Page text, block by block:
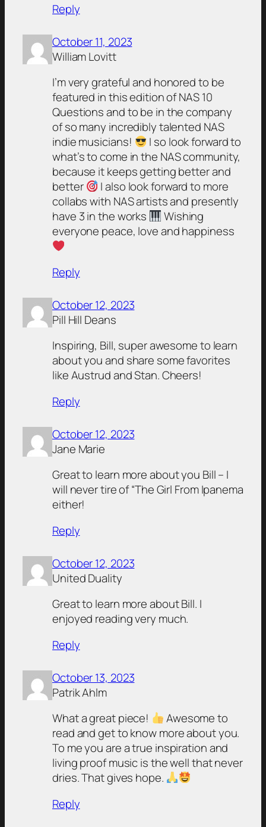
Reply
October 11, 2023
William Lovitt
I’m very grateful and honored to be
featured in this edition of NAS 10
Questions and to be in the company
of so many incredibly talented NAS
indie musicians!
I so look forward to
what’s to come in the NAS community,
because it keeps getting better and
better
I also look forward to more
collabs with NAS artists and presently
have 3 in the works
Wishing
everyone peace, love and happiness
Reply
October 12, 2023
Pill Hill Deans
Inspiring, Bill, super awesome to learn
about you and share some favorites
like Austrud and Stan. Cheers!
Reply
October 12, 2023
Jane Marie
Great to learn more about you Bill – I
will never tire of “The Girl From Ipanema
either!
Reply
October 12, 2023
United Duality
Great to learn more about Bill. I
enjoyed reading very much.
Reply
October 13, 2023
Patrik Ahlm
What a great piece!
Awesome to
read and get to know more about you.
To me you are a true inspiration and
living proof music is the well that never
dries. That gives hope.
Reply